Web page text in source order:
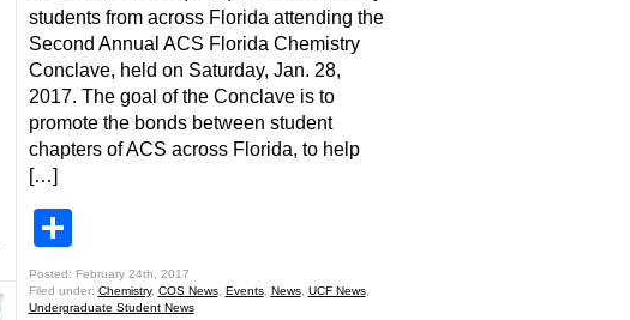
students from across Florida attending the
Second Annual ACS Florida Chemistry
Conclave, held on Saturday, Jan. 28,
2017. The goal of the Conclave is to
promote the bonds between student
chapters of ACS across Florida, to help
[…]
Posted: February 24th, 2017
Filed under: Chemistry, COS News, Events, News, UCF News,
Undergraduate Student News